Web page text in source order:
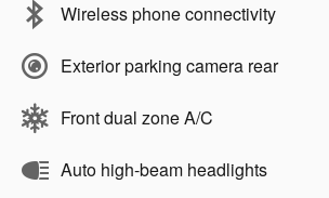
Wireless phone connectivity
Exterior parking camera rear
Front dual zone A/C
Auto high-beam headlights